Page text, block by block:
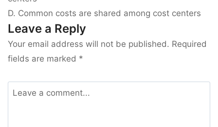
D. Common costs are shared among cost centers
Leave a Reply
Your email address will not be published. Required
fields are marked *